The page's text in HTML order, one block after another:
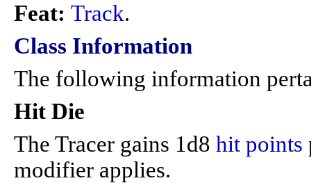
Feat: Track.
Class Information
The following information
Hit Die
The Tracer gains 1d8 hit points
modifier applies.